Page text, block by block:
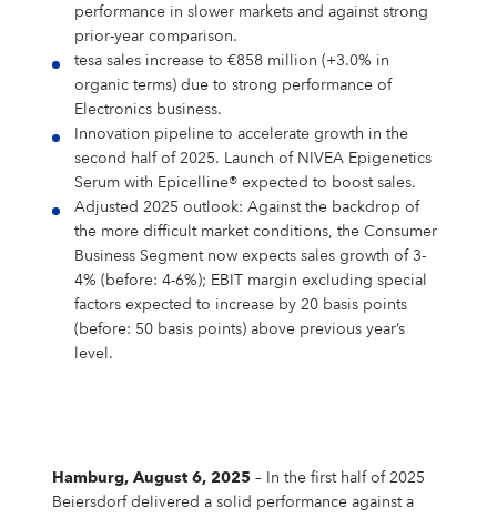
Personalities
Our International Development
Our Beiersdorf Chronicle
Florena
Classics Cinema
NIVEA Ball
Human Rights Policies
Download Center
Coenzyme Q10 – Skin Cell Energy
Dividend
Share Buyback
Factsheet
Guidance
Our Strategy
Responsibility & Commitments
Financial Calendar 2026
Ad Hoc Disclosures
Directors’ Dealings
Voting-Rights Notifications
Capital Markets Day 2024
Corporate Governance Statement
Management Structure, Articles of Association & Bylaws
Remuneration of Executive Board and Supervisory Board
Transparency, Accounting & Auditing
Compliance Principles
Code of Conduct
Speak up. We care. – Incident Reporting Platform
Archive
Latin America
Asia Pacific
Africa & Middle East
Our PhD Programme
Sales & eCommerce
Finance & Controlling
Supply Chain Management
Research & Development
Human Resources
Campus Services
Job Search
Job Alert
Application Process
Application FAQ
Why Beiersdorf
Your Benefits
Diversity, Equity, and Inclusion
Download Center
Media Contacts
IMPRINT
Your Location Global
performance in slower markets and against strong
prior-year comparison.
tesa sales increase to €858 million (+3.0% in
organic terms) due to strong performance of
Electronics business.
Innovation pipeline to accelerate growth in the
second half of 2025. Launch of NIVEA Epigenetics
Serum with Epicelline® expected to boost sales.
Adjusted 2025 outlook: Against the backdrop of
the more difficult market conditions, the Consumer
Business Segment now expects sales growth of 3-
4% (before: 4-6%); EBIT margin excluding special
factors expected to increase by 20 basis points
(before: 50 basis points) above previous year’s
level.
Hamburg, August 6, 2025 – In the first half of 2025
Beiersdorf delivered a solid performance against a